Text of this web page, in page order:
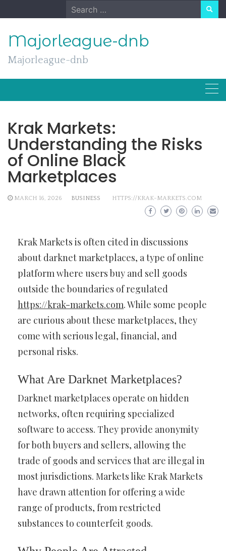
to
Search
for:
Majorleague-dnb
Majorleague-dnb
Krak Markets:
Understanding the Risks
of Online Black
Marketplaces
MARCH 16, 2026 BUSINESS HTTPS://KRAK-MARKETS.COM
Krak Markets is often cited in discussions
about darknet marketplaces, a type of online
platform where users buy and sell goods
outside the boundaries of regulated
https://krak-markets.com. While some people
are curious about these marketplaces, they
come with serious legal, financial, and
personal risks.
What Are Darknet Marketplaces?
Darknet marketplaces operate on hidden
networks, often requiring specialized
software to access. They provide anonymity
for both buyers and sellers, allowing the
trade of goods and services that are illegal in
most jurisdictions. Markets like Krak Markets
have drawn attention for offering a wide
range of products, from restricted
substances to counterfeit goods.